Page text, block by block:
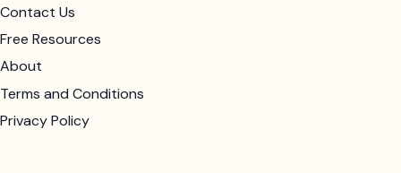
Contact Us
Free Resources
About
Terms and Conditions
Privacy Policy